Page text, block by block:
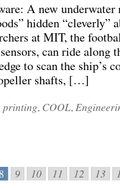
A new underwater
hidden “cleverly”
at MIT, the
can ride along
to scan the ship’s
shafts, […]
printing, COOL,
8 9 10 11 12 13